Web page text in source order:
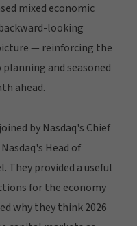
mixed economic
looking
— reinforcing the
and seasoned
ahead.
by Nasdaq's Chief
Head of
They provided a useful
for the economy
why they think 2026